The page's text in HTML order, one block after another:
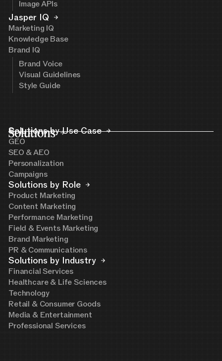
Image APIs
Jasper IQ
Marketing IQ
Knowledge Base
Brand IQ
Brand Voice
Visual Guidelines
Style Guide
Solutions
Solutions by Use Case
GEO
SEO & AEO
Personalization
Campaigns
Solutions by Role
Product Marketing
Content Marketing
Performance Marketing
Field & Events Marketing
Brand Marketing
PR & Communications
Solutions by Industry
Financial Services
Healthcare & Life Sciences
Technology
Retail & Consumer Goods
Media & Entertainment
Professional Services